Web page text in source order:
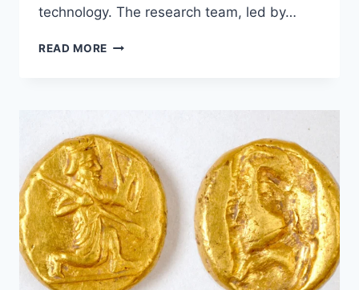
technology. The research team, led by…
READ MORE THE
HYDRAULIC
ELEVATORS
OR
NOT?